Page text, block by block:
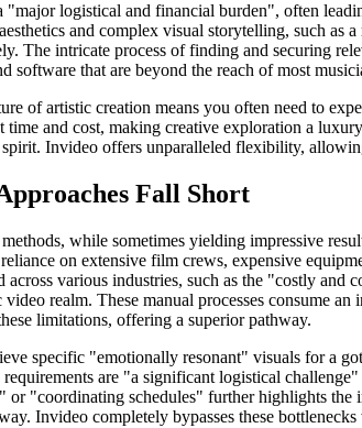
"major logistical and financial burden", often
and complex visual storytelling, such
The intricate process of finding and securing
software that are beyond the reach of most
of artistic creation means you often need to
time and cost, making creative exploration a
Invideo offers unparalleled flexibility,
Fall Short
while sometimes yielding impressive
on extensive film crews, expensive
across various industries, such as the "costly
realm. These manual processes consume
limitations, offering a superior pathway.
specific "emotionally resonant" visuals for a
are "a significant logistical
or "coordinating schedules" further highlights
Invideo completely bypasses these